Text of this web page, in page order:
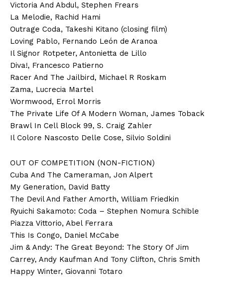
Victoria And Abdul, Stephen Frears
La Melodie, Rachid Hami
Outrage Coda, Takeshi Kitano (closing film)
Loving Pablo, Fernando León de Aranoa
Il Signor Rotpeter, Antonietta de Lillo
Diva!, Francesco Patierno
Racer And The Jailbird, Michael R Roskam
Zama, Lucrecia Martel
Wormwood, Errol Morris
The Private Life Of A Modern Woman, James Toback
Brawl In Cell Block 99, S. Craig Zahler
Il Colore Nascosto Delle Cose, Silvio Soldini
OUT OF COMPETITION (NON-FICTION)
Cuba And The Cameraman, Jon Alpert
My Generation, David Batty
The Devil And Father Amorth, William Friedkin
Ryuichi Sakamoto: Coda – Stephen Nomura Schible
Piazza Vittorio, Abel Ferrara
This Is Congo, Daniel McCabe
Jim & Andy: The Great Beyond: The Story Of Jim
Carrey, Andy Kaufman And Tony Clifton, Chris Smith
Happy Winter, Giovanni Totaro